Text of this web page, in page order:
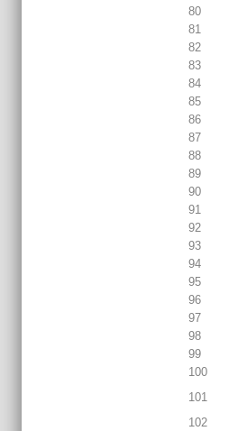
80
81
82
83
84
85
86
87
88
89
90
91
92
93
94
95
96
97
98
99
100
101
102